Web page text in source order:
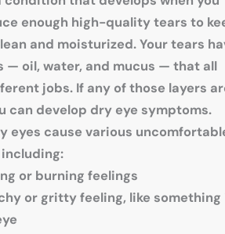
enough high-quality tears to
and moisturized. Your tears
— oil, water, and mucus — that all
jobs. If any of those layers
can develop dry eye symptoms.
eyes cause various
or burning feelings
or gritty feeling, like something